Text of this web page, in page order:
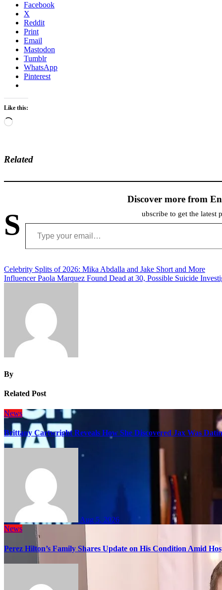
Facebook
X
Reddit
Print
Email
Mastodon
Tumblr
WhatsApp
Pinterest
Like this:
Loading…
Related
Discover more from
S ubscribe to get the latest
Type your email…
Post
navigation
Celebrity Splits of 2026: Mika Abdalla and Jake Short and More
Influencer Paola Marquez Found Dead at 30, Possible Suicide
By
Related Post
News
Brittany Cartwright Reveals How She Discovered Jax Was
Aug 5, 2026
News
Perez Hilton’s Family Shares Update on His Condition Amid